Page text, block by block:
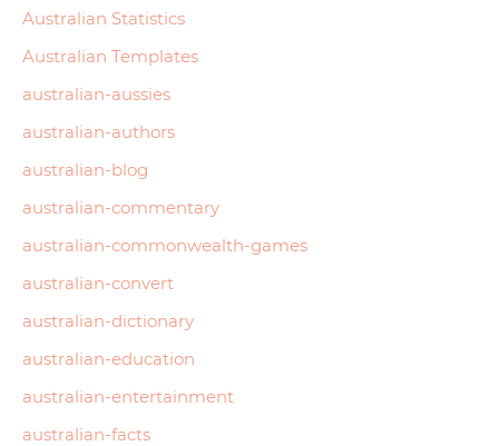
Australian Statistics
Australian Templates
australian-aussies
australian-authors
australian-blog
australian-commentary
australian-commonwealth-games
australian-convert
australian-dictionary
australian-education
australian-entertainment
australian-facts